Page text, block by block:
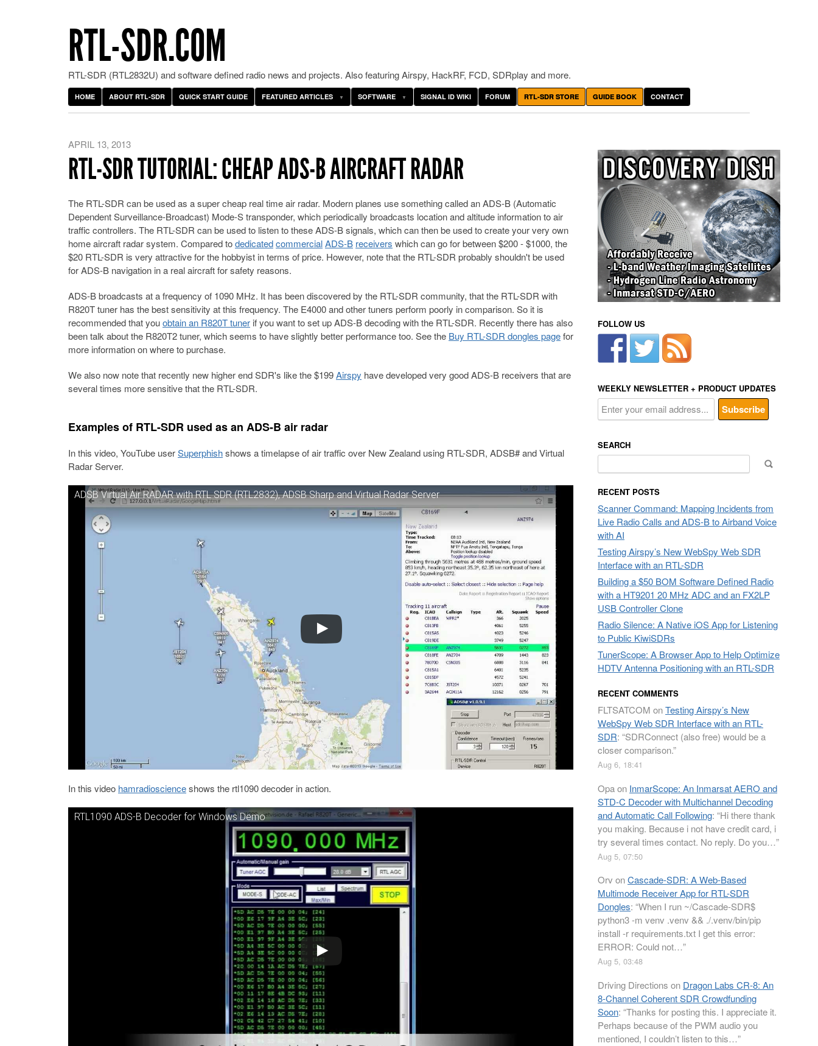
RTL-SDR.COM
RTL-SDR (RTL2832U) and software defined radio news and projects. Also featuring Airspy, HackRF, FCD, SDRplay and more.
HOME ABOUT RTL-SDR QUICK START GUIDE FEATURED ARTICLES SOFTWARE SIGNAL ID WIKI FORUM RTL-SDR STORE GUIDE BOOK CONTACT
APRIL 13, 2013
RTL-SDR TUTORIAL: CHEAP ADS-B AIRCRAFT RADAR
The RTL-SDR can be used as a super cheap real time air radar. Modern planes use something called an ADS-B (Automatic
Dependent Surveillance-Broadcast) Mode-S transponder, which periodically broadcasts location and altitude information to air
traffic controllers. The RTL-SDR can be used to listen to these ADS-B signals, which can then be used to create your very own
home aircraft radar system. Compared todedicatedcommercialADS-B receivers which can go for between $200 - $1000, the
$20 RTL-SDR is very attractive for the hobbyist in terms of price. However, note that the RTL-SDR probably shouldn't be used
for ADS-B navigation in a real aircraft for safety reasons.
ADS-B broadcasts at a frequency of 1090 MHz. It has been discovered by the RTL-SDR community, that the RTL-SDR with
R820T tuner has the best sensitivity at this frequency. The E4000 and other tuners perform poorly in comparison. So it is
recommended that youobtain an R820T tuner if you want to set up ADS-B decoding with the RTL-SDR. Recently there has also
been talk about the R820T2 tuner, which seems to have slightly better performance too. See the Buy RTL-SDR dongles pagefor
more information on where to purchase.
We also now note that recently new higher end SDR's like the $199Airspy have developed very good ADS-B receivers that are
several times more sensitive that the RTL-SDR.
Examples of RTL-SDR used as an ADS-B air radar
In this video, YouTube userSuperphishshows a timelapse of air traffic over New Zealand using RTL-SDR, ADSB# and Virtual
Radar Server.
ADSB Virtual Air RADAR with RTL SDR (RTL2832), ADSB Sharp and Virtual Radar Server
In this video hamradioscienceshows the rtl1090 decoder in action.
RTL1090 ADS-B Decoder for Windows Demo
FOLLOW US
WEEKLY NEWSLETTER + PRODUCT UPDATES
SEARCH
for:
RECENT POSTS
Scanner Command: Mapping Incidents from
Live Radio Calls and ADS-B to Airband Voice
with AI
Testing Airspy’s New WebSpy Web SDR
Interface with an RTL-SDR
Building a $50 BOM Software Defined Radio
with a HT9201 20 MHz ADC and an FX2LP
USB Controller Clone
Radio Silence: A Native iOS App for Listening
to Public KiwiSDRs
TunerScope: A Browser App to Help Optimize
HDTV Antenna Positioning with an RTL-SDR
RECENT COMMENTS
FLTSATCOM onTesting Airspy’s New
WebSpy Web SDR Interface with an RTL-
SDR: “SDRConnect (also free) would be a
closer comparison.”
Aug 6, 18:41
Opaon InmarScope: An Inmarsat AERO and
STD-C Decoder with Multichannel Decoding
and Automatic Call Following: “Hi there thank
you making. Because i not have credit card, i
try several times contact. No reply. Do you…”
Aug 5, 07:50
Orv onCascade-SDR: A Web-Based
Multimode Receiver App for RTL-SDR
Dongles: “When I run ~/Cascade-SDR$
python3 -m venv .venv && ./.venv/bin/pip
install -r requirements.txt I get this error:
ERROR: Could not…”
Aug 5, 03:48
Driving Directions on Dragon Labs CR-8: An
8-Channel Coherent SDR Crowdfunding
Soon: “Thanks for posting this. I appreciate it.
Perhaps because of the PWM audio you
mentioned, I couldn’t listen to this…”